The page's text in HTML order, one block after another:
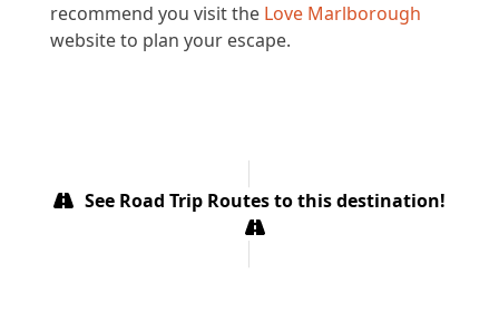
recommend you visit the Love Marlborough
website to plan your escape.
See Road Trip Routes to this destination!